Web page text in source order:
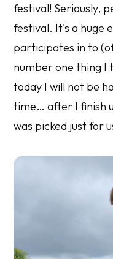
festival! Seriously,
festival. It's a huge
participates in to
number one thing I
today I will not be
time… after I finish
was picked just for